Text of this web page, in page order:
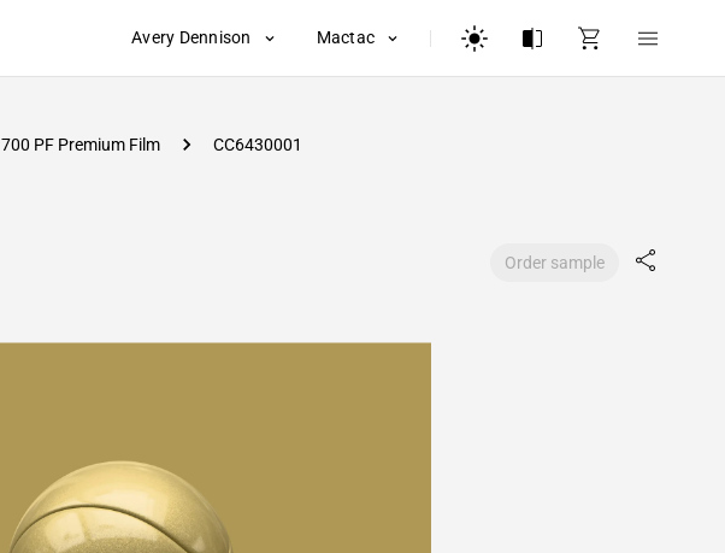
Avery Dennison Mactac
700 PF Premium Film CC6430001
Order sample